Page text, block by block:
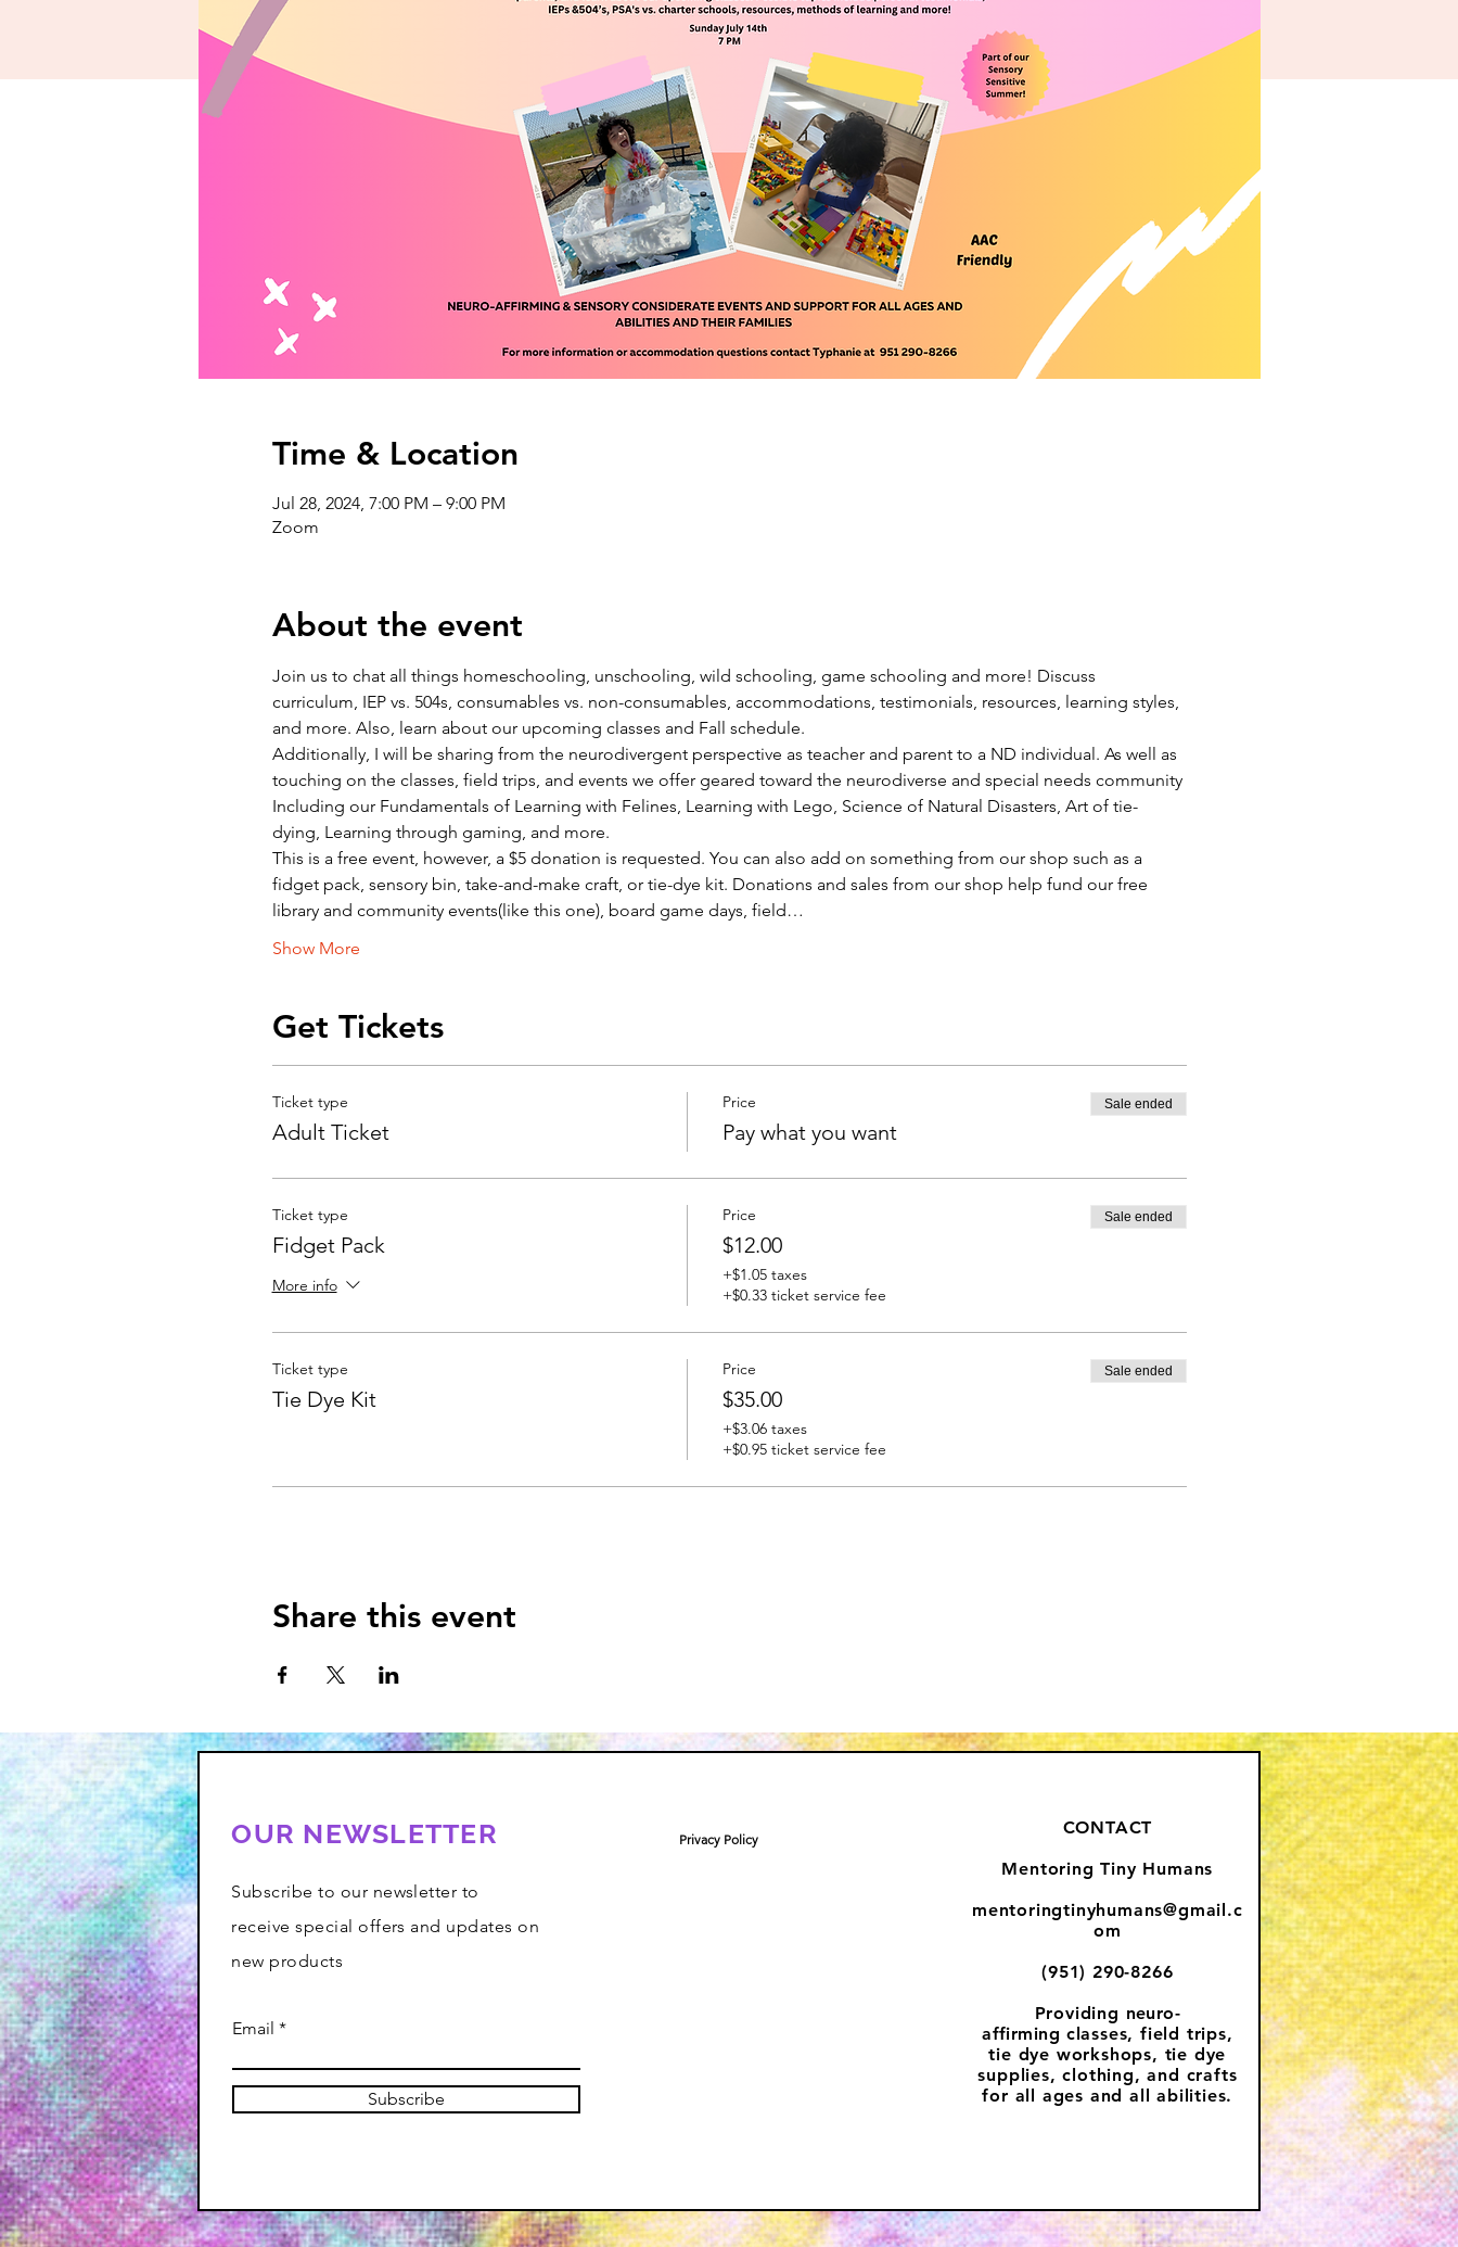
Time & Location
Jul 28, 2024, 7:00 PM – 9:00 PM
Zoom
About the event
Join us to chat all things homeschooling, unschooling, wild schooling, game schooling and more! Discuss
curriculum, IEP vs. 504s, consumables vs. non-consumables, accommodations, testimonials, resources, learning styles,
and more. Also, learn about our upcoming classes and Fall schedule.
Additionally, I will be sharing from the neurodivergent perspective as teacher and parent to a ND individual. As well as
touching on the classes, field trips, and events we offer geared toward the neurodiverse and special needs community
Including our Fundamentals of Learning with Felines, Learning with Lego, Science of Natural Disasters, Art of tie-
dying, Learning through gaming, and more.
This is a free event, however, a $5 donation is requested. You can also add on something from our shop such as a
fidget pack, sensory bin, take-and-make craft, or tie-dye kit. Donations and sales from our shop help fund our free
library and community events(like this one), board game days, field…
Show More
Get Tickets
Ticket type
Adult Ticket
Price
Pay what you want
Sale ended
Ticket type
Fidget Pack
More info
Price
$12.00
+$1.05 taxes
+$0.33 ticket service fee
Sale ended
Ticket type
Tie Dye Kit
Price
$35.00
+$3.06 taxes
+$0.95 ticket service fee
Sale ended
Share this event
OUR NEWSLETTER
Subscribe to our newsletter to
receive special offers and updates on
new products
Email
Subscribe
CONTACT
Mentoring Tiny Humans
mentoringtinyhumans@gmail.c
om
(951) 290-8266
Providing neuro-
affirming classes, field trips,
tie dye workshops, tie dye
supplies, clothing, and crafts
for all ages and all abilities.
Privacy Policy